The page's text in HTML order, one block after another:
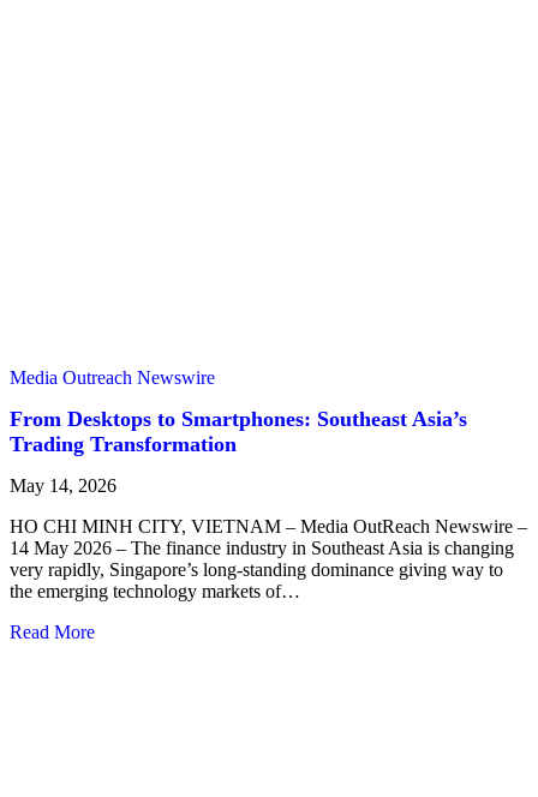
Media Outreach Newswire
From Desktops to Smartphones: Southeast Asia’s
Trading Transformation
May 14, 2026
HO CHI MINH CITY, VIETNAM – Media OutReach Newswire –
14 May 2026 – The finance industry in Southeast Asia is changing
very rapidly, Singapore’s long-standing dominance giving way to
the emerging technology markets of…
Read More